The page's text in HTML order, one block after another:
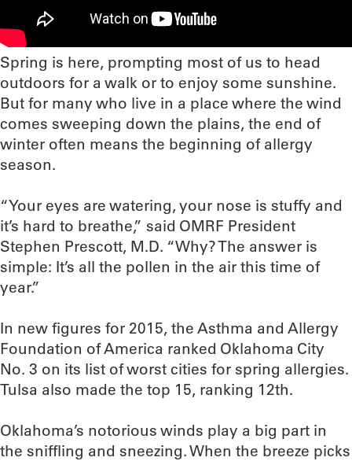
Spring is here, prompting most of us to head
outdoors for a walk or to enjoy some sunshine.
But for many who live in a place where the wind
comes sweeping down the plains, the end of
winter often means the beginning of allergy
season.
“Your eyes are watering, your nose is stuffy and
it’s hard to breathe,” said OMRF President
Stephen Prescott, M.D. “Why? The answer is
simple: It’s all the pollen in the air this time of
year.”
In new figures for 2015, the Asthma and Allergy
Foundation of America ranked Oklahoma City
No. 3 on its list of worst cities for spring allergies.
Tulsa also made the top 15, ranking 12th.
Oklahoma’s notorious winds play a big part in
the sniffling and sneezing. When the breeze picks